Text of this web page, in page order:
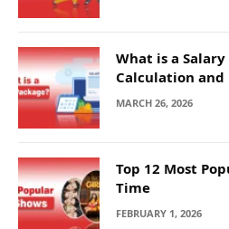
What is a
Calculation and
MARCH 26, 2026
Top 12 Most
Time
FEBRUARY 1, 2026